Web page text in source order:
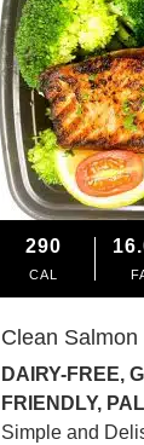
290
CAL
Clean Salmon
DAIRY-FREE,
FRIENDLY,
Simple and